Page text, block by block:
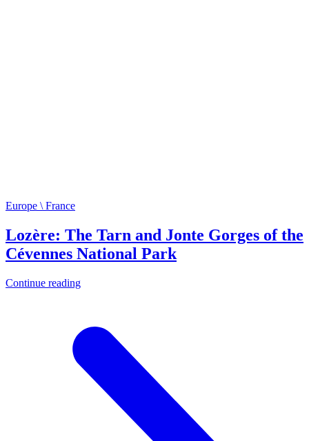
Europe \ France
Lozère: The Tarn and Jonte Gorges of the
Cévennes National Park
Continue reading